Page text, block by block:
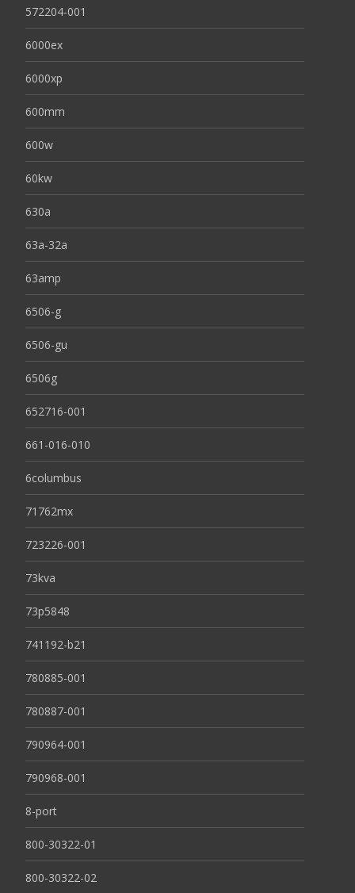
572204-001
6000ex
6000xp
600mm
600w
60kw
630a
63a-32a
63amp
6506-g
6506-gu
6506g
652716-001
661-016-010
6columbus
71762mx
723226-001
73kva
73p5848
741192-b21
780885-001
780887-001
790964-001
790968-001
8-port
800-30322-01
800-30322-02